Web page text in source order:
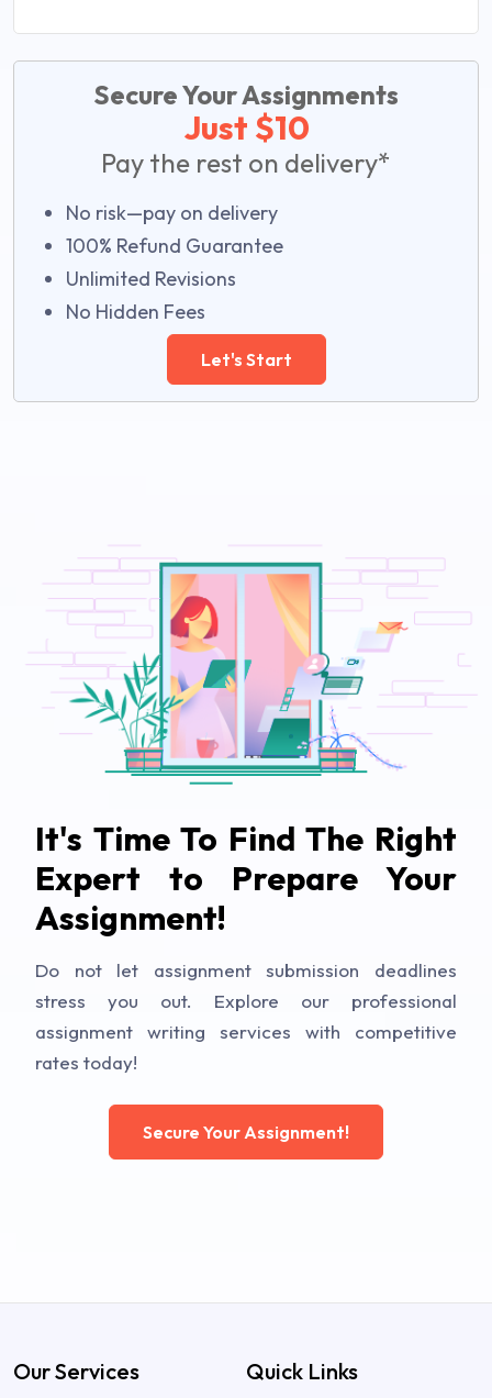
Secure Your Assignments
Just $10
Pay the rest on delivery*
No risk—pay on delivery
100% Refund Guarantee
Unlimited Revisions
No Hidden Fees
Let's Start
It's Time To Find The Right
Expert to Prepare Your
Assignment!
Do not let assignment submission deadlines
stress you out. Explore our professional
assignment writing services with competitive
rates today!
Secure Your Assignment!
Our Services Quick Links